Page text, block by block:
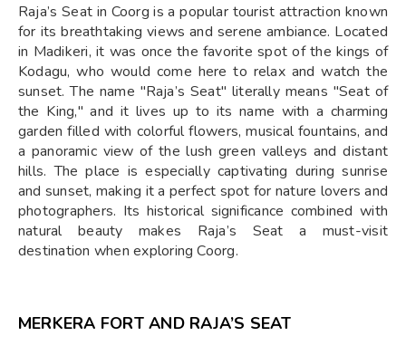
Raja’s Seat in Coorg is a popular tourist attraction known
for its breathtaking views and serene ambiance. Located
in Madikeri, it was once the favorite spot of the kings of
Kodagu, who would come here to relax and watch the
sunset. The name "Raja’s Seat" literally means "Seat of
the King," and it lives up to its name with a charming
garden filled with colorful flowers, musical fountains, and
a panoramic view of the lush green valleys and distant
hills. The place is especially captivating during sunrise
and sunset, making it a perfect spot for nature lovers and
photographers. Its historical significance combined with
natural beauty makes Raja’s Seat a must-visit
destination when exploring Coorg.
MERKERA FORT AND RAJA’S SEAT